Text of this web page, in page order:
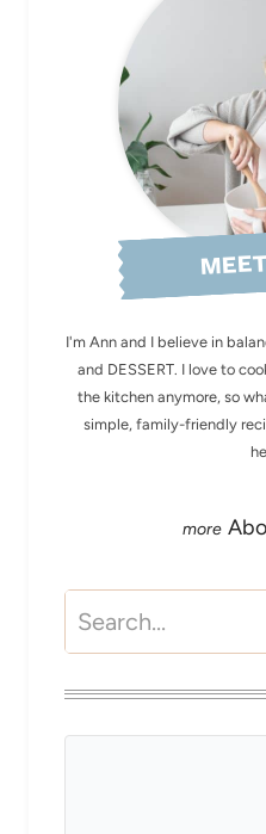
I'm Ann and I believe in
and DESSERT. I love to
the kitchen anymore, so
simple, family-friendly
Search